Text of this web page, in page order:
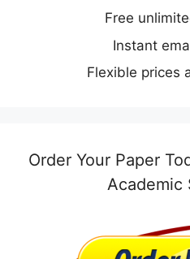
Free
Instant
Flexible prices
Order Your Paper
Academic